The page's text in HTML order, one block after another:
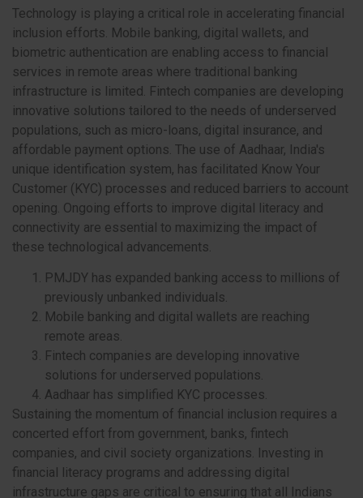
Technology is playing a critical role in accelerating financial
inclusion efforts. Mobile banking, digital wallets, and
biometric authentication are enabling access to financial
services in remote areas where traditional banking
infrastructure is limited. Fintech companies are developing
innovative solutions tailored to the needs of underserved
populations, such as micro-loans, digital insurance, and
affordable payment options. The use of Aadhaar, India's
unique identification system, has facilitated Know Your
Customer (KYC) processes and reduced barriers to account
opening. Ongoing efforts to improve digital literacy and
connectivity are essential to maximizing the impact of
these technological advancements.
PMJDY has expanded banking access to millions of
previously unbanked individuals.
Mobile banking and digital wallets are reaching
remote areas.
Fintech companies are developing innovative
solutions for underserved populations.
Aadhaar has simplified KYC processes.
Sustaining the momentum of financial inclusion requires a
concerted effort from government, banks, fintech
companies, and civil society organizations. Investing in
financial literacy programs and addressing digital
infrastructure gaps are critical to ensuring that all Indians